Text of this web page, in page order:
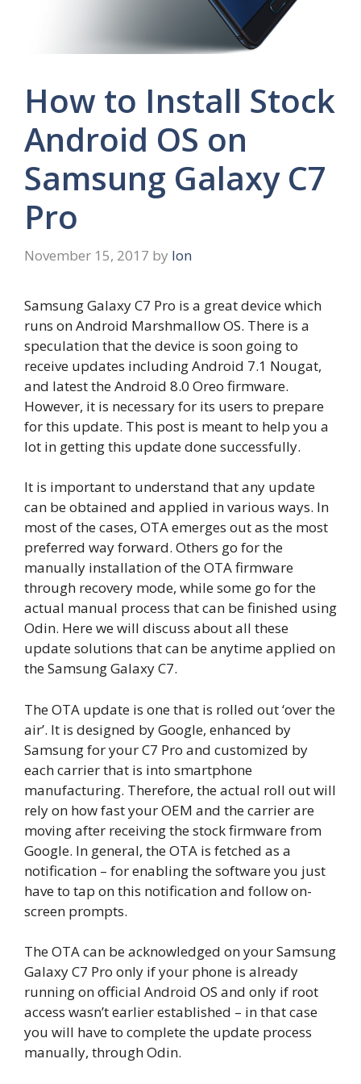
How to Install Stock
Android OS on
Samsung Galaxy C7
Pro
November 15, 2017 by Ion
Samsung Galaxy C7 Pro is a great device which
runs on Android Marshmallow OS. There is a
speculation that the device is soon going to
receive updates including Android 7.1 Nougat,
and latest the Android 8.0 Oreo firmware.
However, it is necessary for its users to prepare
for this update. This post is meant to help you a
lot in getting this update done successfully.
It is important to understand that any update
can be obtained and applied in various ways. In
most of the cases, OTA emerges out as the most
preferred way forward. Others go for the
manually installation of the OTA firmware
through recovery mode, while some go for the
actual manual process that can be finished using
Odin. Here we will discuss about all these
update solutions that can be anytime applied on
the Samsung Galaxy C7.
The OTA update is one that is rolled out ‘over the
air’. It is designed by Google, enhanced by
Samsung for your C7 Pro and customized by
each carrier that is into smartphone
manufacturing. Therefore, the actual roll out will
rely on how fast your OEM and the carrier are
moving after receiving the stock firmware from
Google. In general, the OTA is fetched as a
notification – for enabling the software you just
have to tap on this notification and follow on-
screen prompts.
The OTA can be acknowledged on your Samsung
Galaxy C7 Pro only if your phone is already
running on official Android OS and only if root
access wasn’t earlier established – in that case
you will have to complete the update process
manually, through Odin.